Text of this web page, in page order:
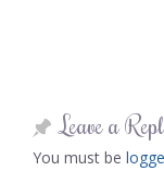
Leave a
You must be